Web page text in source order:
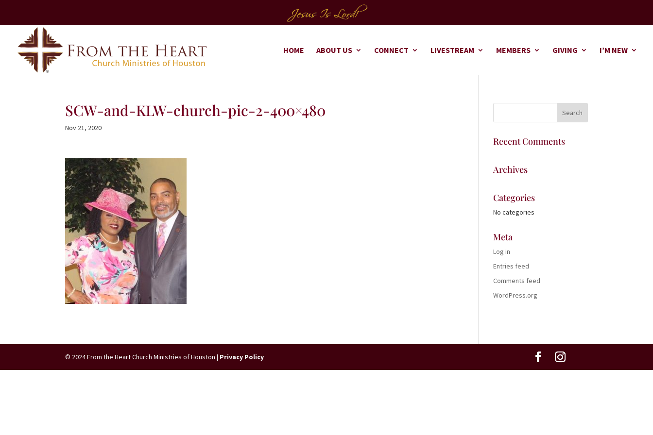
HOME ABOUT US CONNECT LIVESTREAM MEMBERS GIVING I’M NEW
SCW-and-KLW-church-pic-2-400×480
Nov 21, 2020
Recent Comments
Archives
Categories
No categories
Meta
Log in
Entries feed
Comments feed
WordPress.org
© 2024 From the Heart Church Ministries of Houston | Privacy Policy